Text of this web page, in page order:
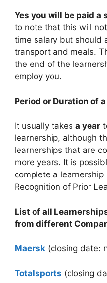
Yes you will be paid a
to note that this will
time salary but should
transport and meals.
the end of the
employ you.
Period or Duration of
It usually takes a year
learnership, although
learnerships that are
more years. It is
complete a
Recognition of Prior
List of all
from different
Maersk (closing date:
Totalsports (closing